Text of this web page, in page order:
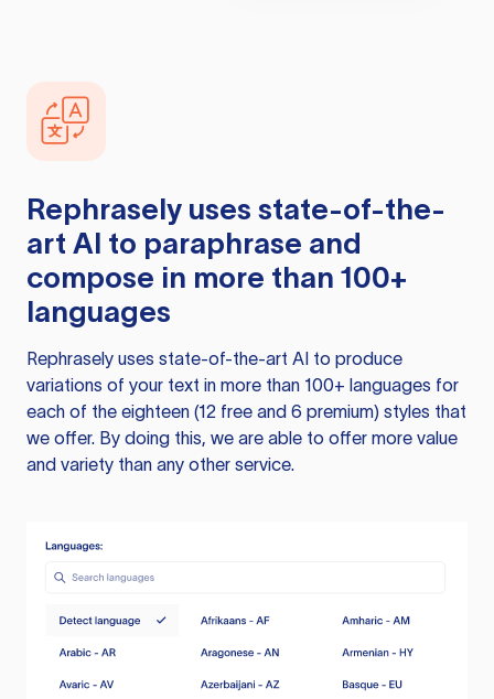
Rephrasely uses state-of-the-
art AI to paraphrase and
compose in more than 100+
languages
Rephrasely uses state-of-the-art AI to produce
variations of your text in more than 100+ languages for
each of the eighteen (12 free and 6 premium) styles that
we offer. By doing this, we are able to offer more value
and variety than any other service.